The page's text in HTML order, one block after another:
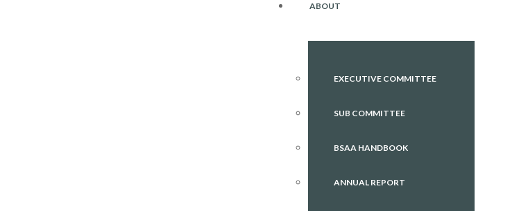
ABOUT
EXECUTIVE COMMITTEE
SUB COMMITTEE
BSAA HANDBOOK
ANNUAL REPORT